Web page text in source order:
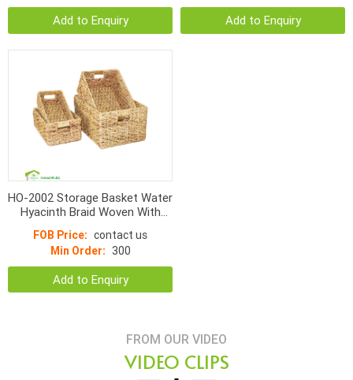
Add to Enquiry Add to Enquiry
HO-2002 Storage Basket Water
Hyacinth Braid Woven With
FOB Price: contact us
Min Order: 300
Add to Enquiry
FROM OUR VIDEO
VIDEO CLIPS